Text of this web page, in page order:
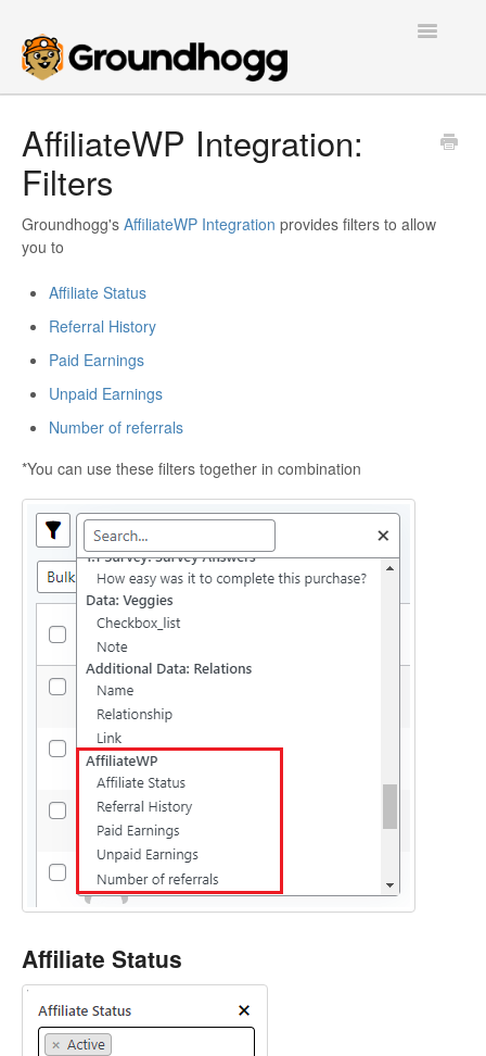
Toggle
Getting Started
Tutorials
AffiliateWP Integration:
Filters
Groundhogg's AffiliateWP Integration provides filters to allow
you to
Affiliate Status
Referral History
Paid Earnings
Unpaid Earnings
Number of referrals
*You can use these filters together in combination
Affiliate Status